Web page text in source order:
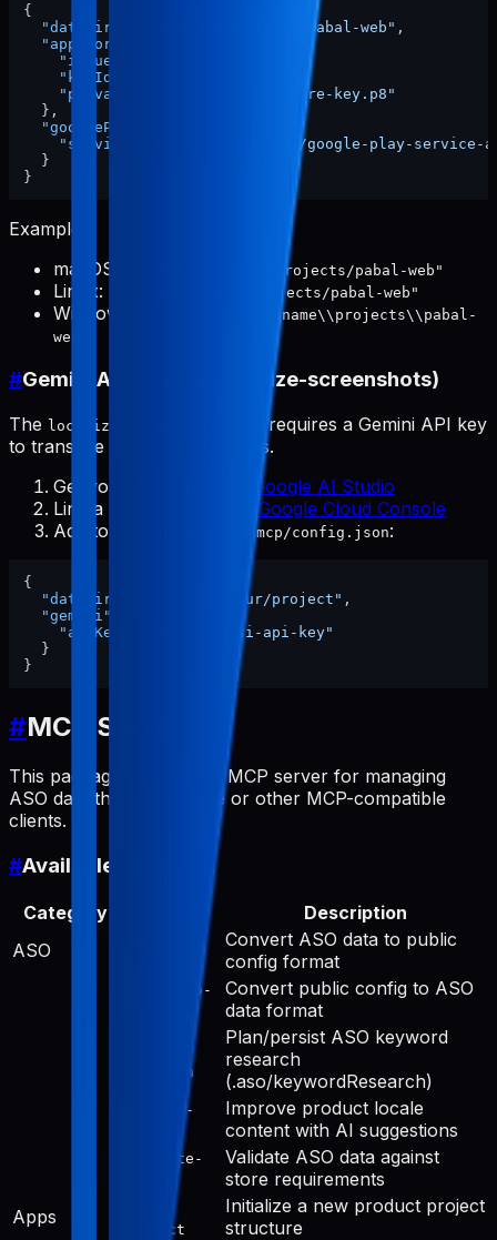
{
"dataDir"
"/ABSOLUTE/PATH/TO/pabal-web" ,
"appStore"
"issuerId"
"keyId"
"privateKeyPath"
"./app-store-key.p8"
} ,
"googlePlay"
"serviceAccountKeyPath"
"./google-play-service-
}
}
Examples:
macOS:
"/Users/username/projects/pabal-web"
Linux: "/home/username/projects/pabal-web"
Windows:
"C:\\Users\\username\\projects\\pabal-
web"
#Gemini API Key (for localize-screenshots)
The localize-screenshots
tool requires a Gemini API key
to translate text in screenshots.
Get your API key from
Google AI Studio
Link a billing account at Google Cloud Console
Add to
~/.config/pabal-mcp/config.json:
{
"dataDir"
"/path/to/your/project" ,
"gemini"
"apiKey"
"your-gemini-api-key"
}
}
#MCP Server
This package includes an MCP server for managing
ASO data through Claude or other MCP-compatible
clients.
#Available Tools
Category
Description
ASO
Convert ASO data to public
config format
public-to-
Convert public config to ASO
data format
keyword-
research
Plan/persist ASO keyword
research
(.aso/keywordResearch)
improve-
Improve product locale
content with AI suggestions
validate-
Validate ASO data against
store requirements
Apps
project
Initialize a new product project
structure